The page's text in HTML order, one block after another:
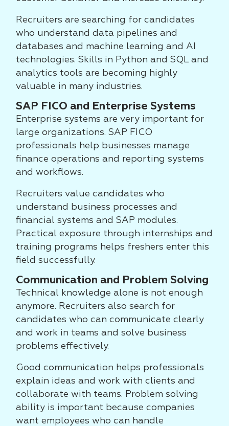
Recruiters are searching for candidates
who understand data pipelines and
databases and machine learning and AI
technologies. Skills in Python and SQL and
analytics tools are becoming highly
valuable in many industries.
SAP FICO and Enterprise Systems
Enterprise systems are very important for
large organizations. SAP FICO
professionals help businesses manage
finance operations and reporting systems
and workflows.
Recruiters value candidates who
understand business processes and
financial systems and SAP modules.
Practical exposure through internships and
training programs helps freshers enter this
field successfully.
Communication and Problem Solving
Technical knowledge alone is not enough
anymore. Recruiters also search for
candidates who can communicate clearly
and work in teams and solve business
problems effectively.
Good communication helps professionals
explain ideas and work with clients and
collaborate with teams. Problem solving
ability is important because companies
want employees who can handle